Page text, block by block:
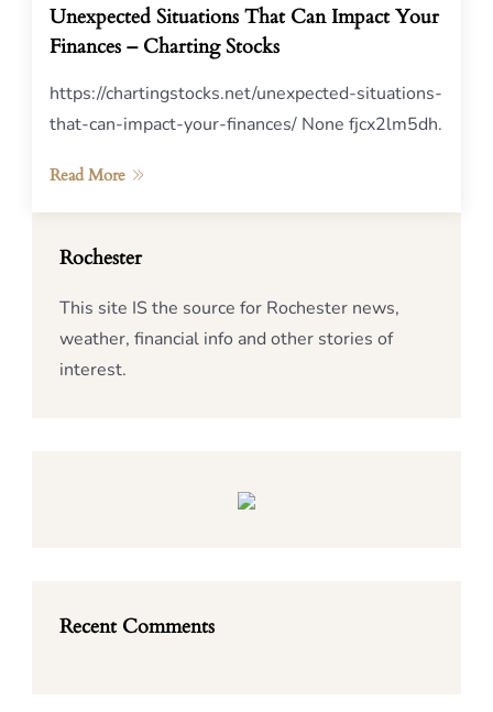
Unexpected Situations That Can Impact Your
Finances – Charting Stocks
https://chartingstocks.net/unexpected-situations-
that-can-impact-your-finances/ None fjcx2lm5dh.
Read More
Rochester
This site IS the source for Rochester news,
weather, financial info and other stories of
interest.
Recent Comments